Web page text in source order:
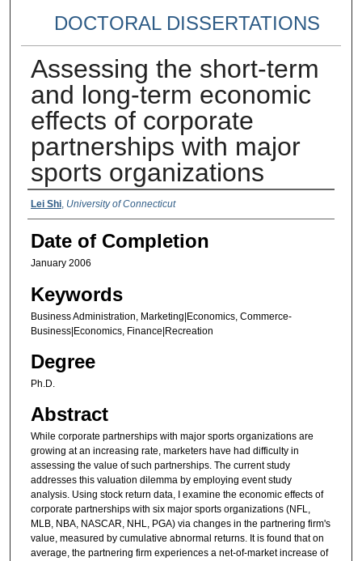
DOCTORAL DISSERTATIONS
Assessing the short-term
and long-term economic
effects of corporate
partnerships with major
sports organizations
Authors
Lei Shi, University of Connecticut
Date of Completion
January 2006
Keywords
Business Administration, Marketing|Economics, Commerce-
Business|Economics, Finance|Recreation
Degree
Ph.D.
Abstract
While corporate partnerships with major sports organizations are
growing at an increasing rate, marketers have had difficulty in
assessing the value of such partnerships. The current study
addresses this valuation dilemma by employing event study
analysis. Using stock return data, I examine the economic effects of
corporate partnerships with six major sports organizations (NFL,
MLB, NBA, NASCAR, NHL, PGA) via changes in the partnering firm's
value, measured by cumulative abnormal returns. It is found that on
average, the partnering firm experiences a net-of-market increase of